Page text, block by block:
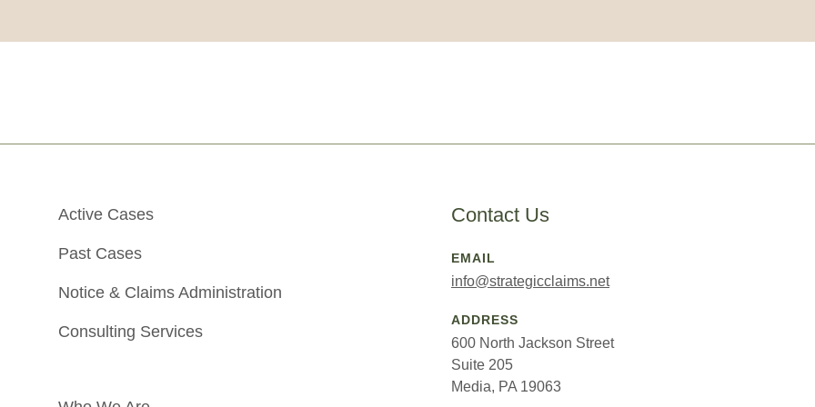
Active Cases
Past Cases
Notice & Claims Administration
Consulting Services
Contact Us
EMAIL
info@strategicclaims.net
ADDRESS
600 North Jackson Street
Suite 205
Media, PA 19063